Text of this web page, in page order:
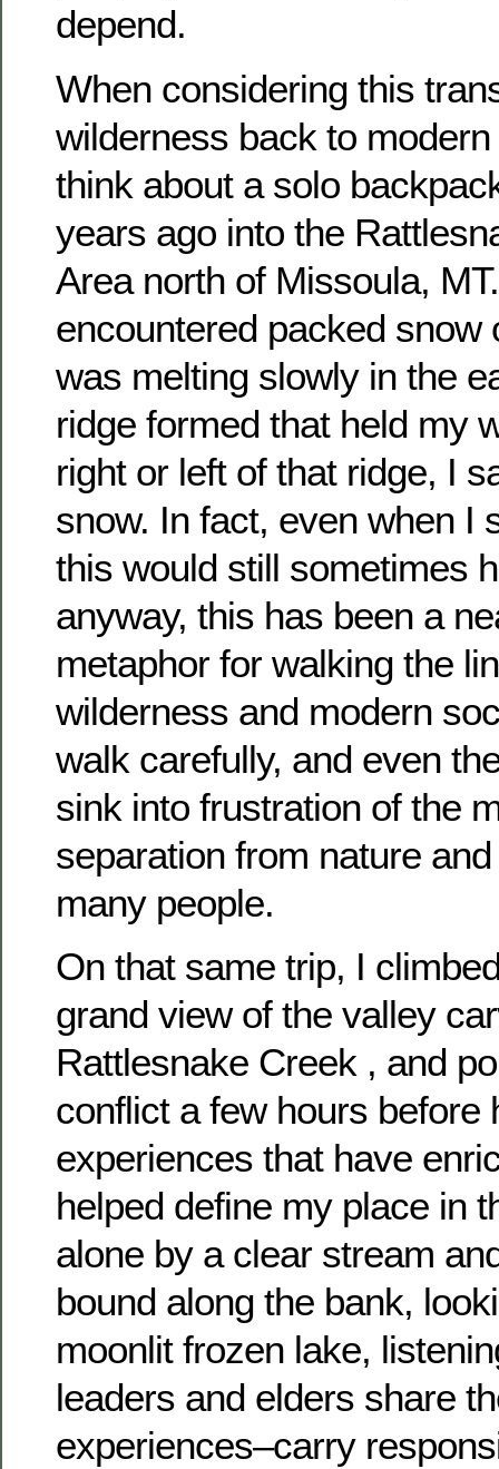
depend.
When considering this
wilderness back to
think about a solo
years ago into the
Area north of Missoula,
encountered packed snow
was melting slowly in the
ridge formed that held my
right or left of that ridge, I
snow. In fact, even when I
this would still sometimes
anyway, this has been a
metaphor for walking the
wilderness and modern
walk carefully, and even
sink into frustration of the
separation from nature
many people.
On that same trip, I
grand view of the valley
Rattlesnake Creek , and
conflict a few hours before
experiences that have
helped define my place in
alone by a clear stream
bound along the bank,
moonlit frozen lake,
leaders and elders share
experiences–carry